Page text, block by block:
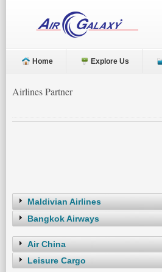
Home Explore Us
Airlines Partner
Maldivian Airlines
Bangkok Airways
Air China
Leisure Cargo